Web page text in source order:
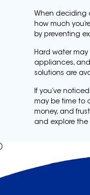
When deciding
how much
by preventing
Hard water
appliances,
solutions are
If you’ve
may be time to
money, and
and explore the
)